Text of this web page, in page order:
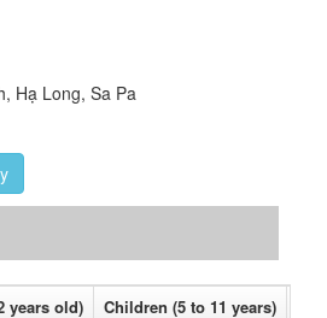
Hạ Long, Sa Pa
years old) Children (5 to 11 years)